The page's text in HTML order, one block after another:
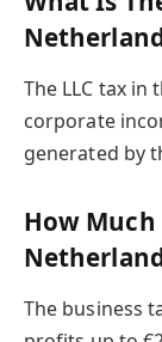
The LLC tax
corporate
generated by
How Much
The business